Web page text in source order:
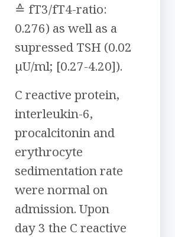
≙ fT3/fT4-ratio:
0.276) as well as a
supressed TSH (0.02
µU/ml; [0.27-4.20]).
C reactive protein,
interleukin-6,
procalcitonin and
erythrocyte
sedimentation rate
were normal on
admission. Upon
day 3 the C reactive